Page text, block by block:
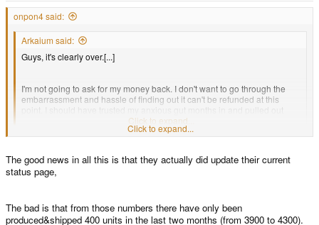
onpon4 said:
Arkaium said:
Guys, it's clearly over.[...]
I'm not going to ask for my money back. I don't want to go through the
embarrassment and hassle of finding out it can't be refunded at this
point. I should have trusted my anxious gut months in and pulled out
Click to expand...
active, I think you would find it very clear that it's not "over", and your money
is not gone. If you are tired of the wait and ask for a refund, you will get it.
Production didn't come to a halt, it's just a bit slow now because they're
focusing on transitioning to the "1GHz" model, sales of which are supposed
Click to expand...
The good news in all this is that they actually did update their current
status page,
The bad is that from those numbers there have only been
produced&shipped 400 units in the last two months (from 3900 to 4300).